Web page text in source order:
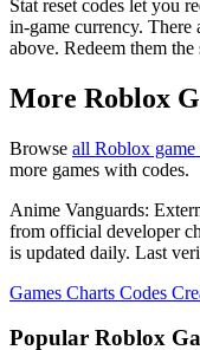
Stat reset codes let you
in-game currency. There
above. Redeem them
More Roblox
Browse all Roblox game
more games with codes.
Anime Vanguards:
from official developer
is updated daily. Last
Games Charts Codes
Popular Roblox